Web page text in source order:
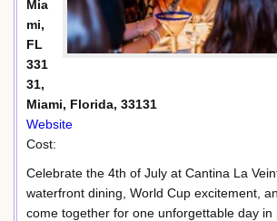
Mia
mi,
FL
331
31,
Miami, Florida, 33131
Website
Cost:
Celebrate the 4th of July at Cantina La
waterfront dining, World Cup excitement,
come together for one unforgettable day in